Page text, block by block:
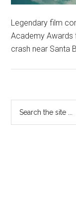
Legendary film
Academy Awards
crash near Santa